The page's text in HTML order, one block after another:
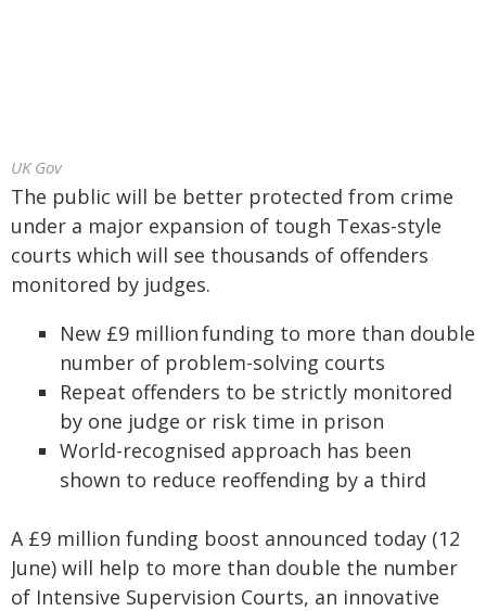
UK Gov
The public will be better protected from crime
under a major expansion of tough Texas-style
courts which will see thousands of offenders
monitored by judges.
New £9 million funding to more than double
number of problem-solving courts
Repeat offenders to be strictly monitored
by one judge or risk time in prison
World-recognised approach has been
shown to reduce reoffending by a third
A £9 million funding boost announced today (12
June) will help to more than double the number
of Intensive Supervision Courts, an innovative